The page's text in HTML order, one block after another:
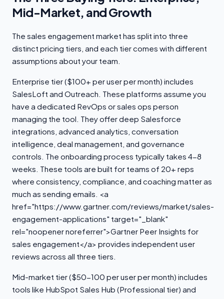
Mid-Market, and Growth
The sales engagement market has split into three
distinct pricing tiers, and each tier comes with different
assumptions about your team.
Enterprise tier ($100+ per user per month) includes
SalesLoft and Outreach. These platforms assume you
have a dedicated RevOps or sales ops person
managing the tool. They offer deep Salesforce
integrations, advanced analytics, conversation
intelligence, deal management, and governance
controls. The onboarding process typically takes 4-8
weeks. These tools are built for teams of 20+ reps
where consistency, compliance, and coaching matter as
much as sending emails. <a
href="https://www.gartner.com/reviews/market/sales-
engagement-applications" target="_blank"
rel="noopener noreferrer">Gartner Peer Insights for
sales engagement</a> provides independent user
reviews across all three tiers.
Mid-market tier ($50-100 per user per month) includes
tools like HubSpot Sales Hub (Professional tier) and